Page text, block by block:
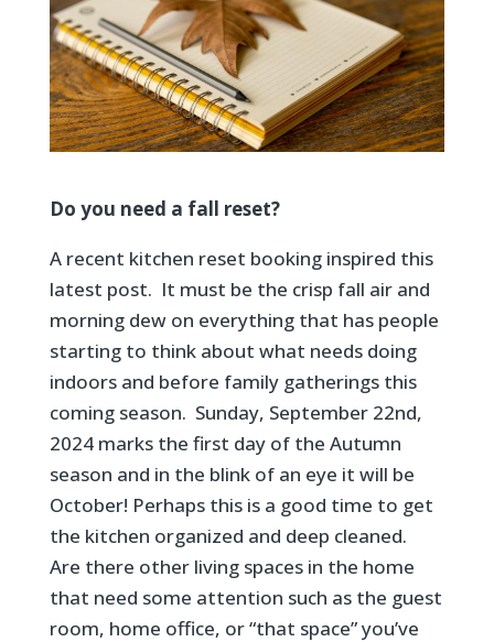
Do you need a fall reset?
A recent kitchen reset booking inspired this
latest post. It must be the crisp fall air and
morning dew on everything that has people
starting to think about what needs doing
indoors and before family gatherings this
coming season. Sunday, September 22nd,
2024 marks the first day of the Autumn
season and in the blink of an eye it will be
October! Perhaps this is a good time to get
the kitchen organized and deep cleaned.
Are there other living spaces in the home
that need some attention such as the guest
room, home office, or “that space” you’ve